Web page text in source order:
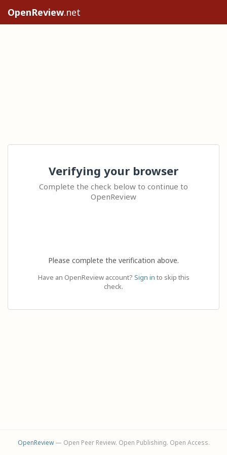
OpenReview.net
Verifying your browser
Complete the check below to continue to
OpenReview
Please complete the verification above.
Have an OpenReview account? Sign in to skip this
check.
OpenReview— Open Peer Review. Open Publishing. Open Access.